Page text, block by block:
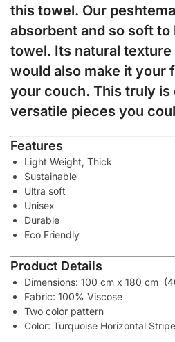
this towel. Our
absorbent and so soft to
towel. Its natural texture
would also make it your
your couch. This truly is
versatile pieces you
Features
Light Weight, Thick
Sustainable
Ultra soft
Unisex
Durable
Eco Friendly
Product Details
Dimensions: 100 cm x 180 cm
Fabric: 100% Viscose
Two color pattern
Color: Turquoise Horizontal